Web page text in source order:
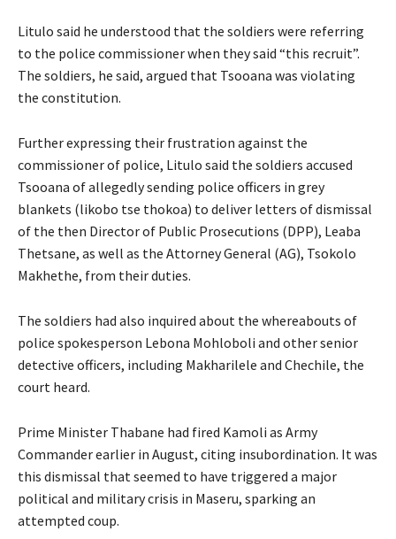
Litulo said he understood that the soldiers were referring
to the police commissioner when they said “this recruit”.
The soldiers, he said, argued that Tsooana was violating
the constitution.
Further expressing their frustration against the
commissioner of police, Litulo said the soldiers accused
Tsooana of allegedly sending police officers in grey
blankets (likobo tse thokoa) to deliver letters of dismissal
of the then Director of Public Prosecutions (DPP), Leaba
Thetsane, as well as the Attorney General (AG), Tsokolo
Makhethe, from their duties.
The soldiers had also inquired about the whereabouts of
police spokesperson Lebona Mohloboli and other senior
detective officers, including Makharilele and Chechile, the
court heard.
Prime Minister Thabane had fired Kamoli as Army
Commander earlier in August, citing insubordination. It was
this dismissal that seemed to have triggered a major
political and military crisis in Maseru, sparking an
attempted coup.